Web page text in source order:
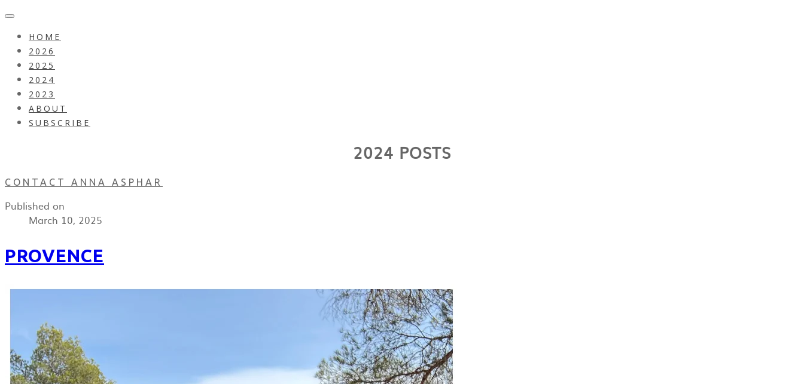
HOME
2026
2025
2024
2023
ABOUT
SUBSCRIBE
2024 POSTS
CONTACT ANNA ASPHAR
Published on
March 10, 2025
PROVENCE